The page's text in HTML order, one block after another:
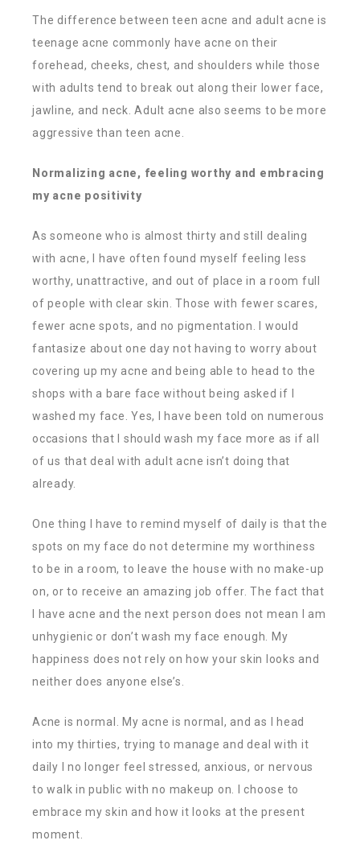
The difference between teen acne and adult acne is
teenage acne commonly have acne on their
forehead, cheeks, chest, and shoulders while those
with adults tend to break out along their lower face,
jawline, and neck. Adult acne also seems to be more
aggressive than teen acne.
Normalizing acne, feeling worthy and embracing
my acne positivity
As someone who is almost thirty and still dealing
with acne, I have often found myself feeling less
worthy, unattractive, and out of place in a room full
of people with clear skin. Those with fewer scares,
fewer acne spots, and no pigmentation. I would
fantasize about one day not having to worry about
covering up my acne and being able to head to the
shops with a bare face without being asked if I
washed my face. Yes, I have been told on numerous
occasions that I should wash my face more as if all
of us that deal with adult acne isn’t doing that
already.
One thing I have to remind myself of daily is that the
spots on my face do not determine my worthiness
to be in a room, to leave the house with no make-up
on, or to receive an amazing job offer. The fact that
I have acne and the next person does not mean I am
unhygienic or don’t wash my face enough. My
happiness does not rely on how your skin looks and
neither does anyone else’s.
Acne is normal. My acne is normal, and as I head
into my thirties, trying to manage and deal with it
daily I no longer feel stressed, anxious, or nervous
to walk in public with no makeup on. I choose to
embrace my skin and how it looks at the present
moment.